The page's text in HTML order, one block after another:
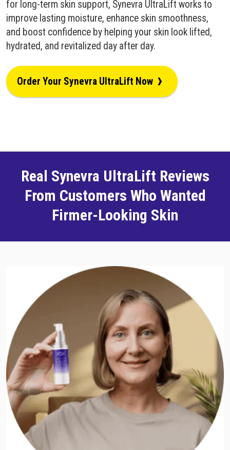
for long-term skin support, Synevra UltraLift works to
improve lasting moisture, enhance skin smoothness,
and boost confidence by helping your skin look lifted,
hydrated, and revitalized day after day.
Order Your Synevra UltraLift Now ›
Real Synevra UltraLift Reviews
From Customers Who Wanted
Firmer-Looking Skin